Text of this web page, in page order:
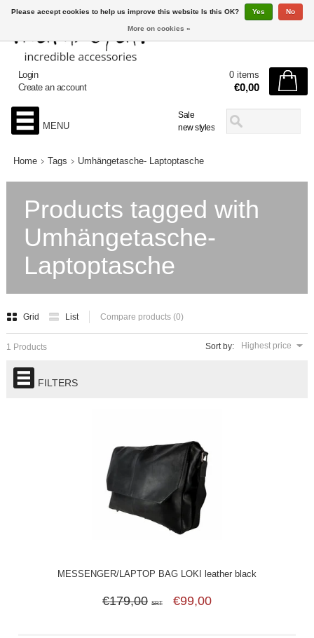
Sale
new styles
Login
Create an account
0 items
€0,00
MENU
Home Tags Umhängetasche- Laptoptasche
Products tagged with
Umhängetasche-
Laptoptasche
Grid List Compare products (0)
Sort by: Highest price
1 Products
FILTERS
MESSENGER/LAPTOP BAG LOKI leather black
€179,00 SRT €99,00
Please accept cookies to help us improve this website Is this OK? Yes No
More on cookies »